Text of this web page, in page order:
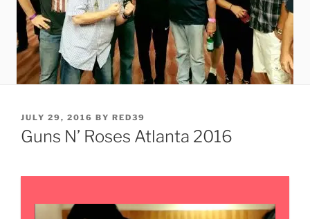
POSTED
ON
JULY 29, 2016 BY RED39
Guns N’ Roses Atlanta 2016